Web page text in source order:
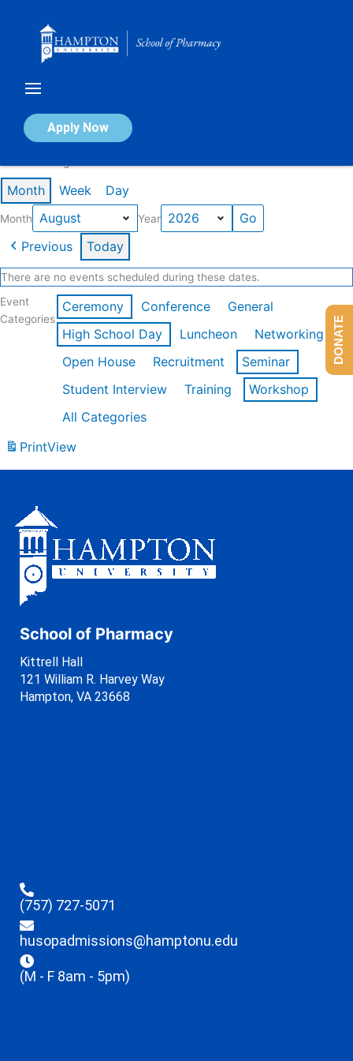
Apply Now
Calendar of Events
Month Week Day
Month Year
Previous Today
There are no events scheduled during these dates.
Event
Categories
Ceremony Conference
General
High School Day
Luncheon
Networking
Open House
Recruitment
Seminar
Student Interview
Training
Workshop
All Categories
PrintView
School of Pharmacy
Kittrell Hall
121 William R. Harvey Way
Hampton, VA 23668
(757) 727-5071
husopadmissions@hamptonu.edu
(M - F 8am - 5pm)
DONATE